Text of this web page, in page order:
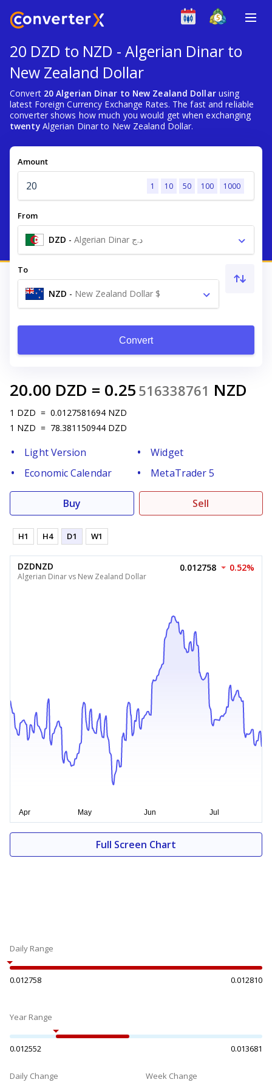
20 DZD to NZD - Algerian Dinar to
New Zealand Dollar
Convert 20 Algerian Dinar to New Zealand Dollarusing
latest Foreign Currency Exchange Rates. The fast and reliable
converter shows how much you would get when exchanging
twentyAlgerian Dinar to New Zealand Dollar.
Amount
1 10 50 100 1000
From
DZD - Algerian Dinar د.ج
To
NZD - New Zealand Dollar $
Convert
20.00 DZD = 0.25 516338761 NZD
1 DZD = 0.0127581694 NZD
1 NZD = 78.381150944 DZD
Light Version
Widget
Economic Calendar
MetaTrader 5
Buy Sell
H1 H4 D1 W1
DZDNZD
Algerian Dinar vs New Zealand Dollar
0.012758 0.52%
Full Screen Chart
Daily Range
0.012758 0.012810
Year Range
0.012552 0.013681
Daily Change Week Change